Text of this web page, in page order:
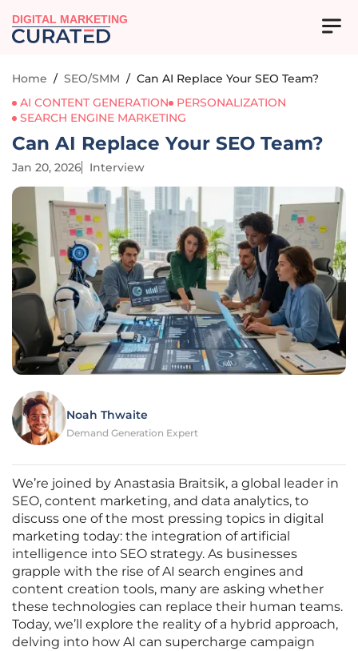
DIGITAL MARKETING
Home / SEO/SMM / Can AI Replace Your SEO Team?
AI CONTENT GENERATION
PERSONALIZATION
SEARCH ENGINE MARKETING
Can AI Replace Your SEO Team?
Jan 20, 2026 Interview
Noah Thwaite
Demand Generation Expert
We’re joined by Anastasia Braitsik, a global leader in
SEO, content marketing, and data analytics, to
discuss one of the most pressing topics in digital
marketing today: the integration of artificial
intelligence into SEO strategy. As businesses
grapple with the rise of AI search engines and
content creation tools, many are asking whether
these technologies can replace their human teams.
Today, we’ll explore the reality of a hybrid approach,
delving into how AI can supercharge campaign